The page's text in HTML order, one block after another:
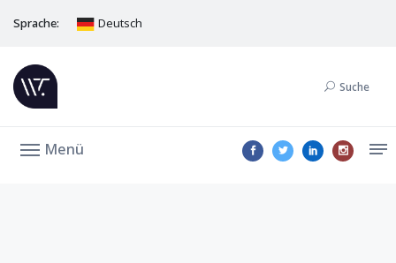
Sprache: Deutsch
Suche
Menü